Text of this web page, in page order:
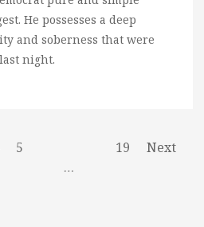
He possesses a deep
and soberness that were
night.
5
…
19 Next